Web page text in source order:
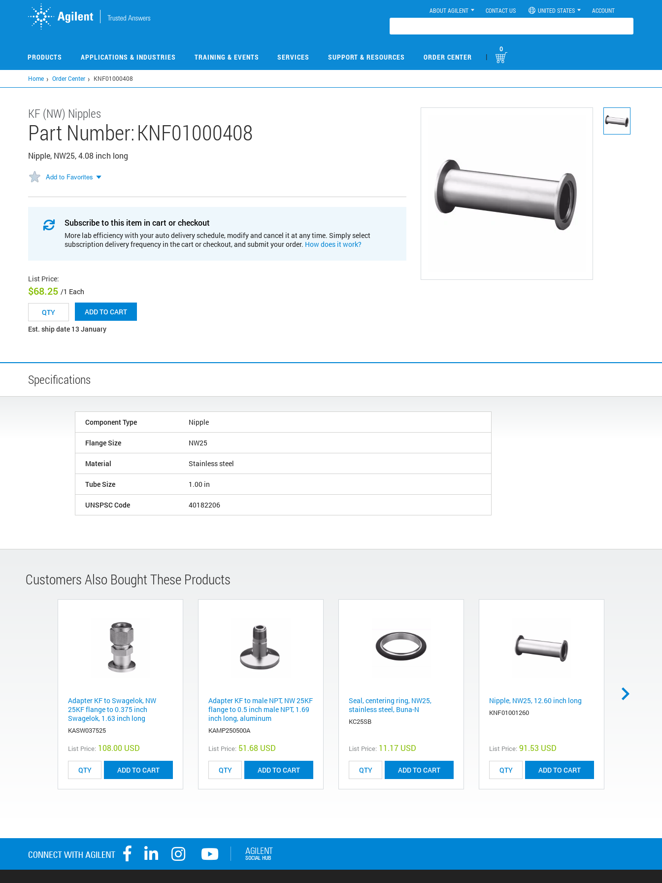
ABOUT AGILENT CONTACT US UNITED STATES ACCOUNT
PRODUCTS APPLICATIONS & INDUSTRIES TRAINING & EVENTS SERVICES SUPPORT & RESOURCES ORDER CENTER |
0
Home Order Center KNF01000408
KF (NW) Nipples
Part Number:KNF01000408
Nipple, NW25, 4.08 inch long
Add to Favorites
Subscribe to this item in cart or checkout
More lab efficiency with your auto delivery schedule, modify and cancel it at any time. Simply select
subscription delivery frequency in the cart or checkout, and submit your order. How does it work?
List Price:
$68.25 /1 Each
ADD TO CART
Est. ship date 13 January
Specifications
Component Type Nipple
Flange Size NW25
Material Stainless steel
Tube Size 1.00 in
UNSPSC Code 40182206
Customers Also Bought These Products
Adapter KF to Swagelok, NW
25KF flange to 0.375 inch
Swagelok, 1.63 inch long
KASW037525
List Price: 108.00 USD
ADD TO CART
Adapter KF to male NPT, NW 25KF
flange to 0.5 inch male NPT, 1.69
inch long, aluminum
KAMP250500A
List Price: 51.68 USD
ADD TO CART
Seal, centering ring, NW25,
stainless steel, Buna-N
KC25SB
List Price: 11.17 USD
ADD TO CART
Nipple, NW25, 12.60 inch long
KNF01001260
List Price: 91.53 USD
ADD TO CART